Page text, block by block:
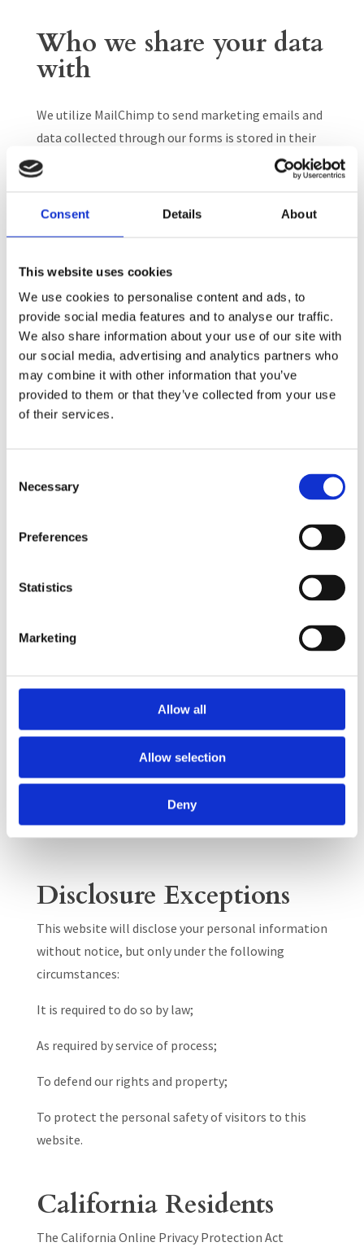
Consent Details About
This website uses cookies
We use cookies to personalise content and ads, to
provide social media features and to analyse our traffic.
We also share information about your use of our site with
our social media, advertising and analytics partners who
may combine it with other information that you’ve
provided to them or that they’ve collected from your use
of their services.
Selection
Necessary
Preferences
Statistics
Marketing
Allow all
Allow selection
Deny
Who we share your data
with
We utilize MailChimp to send marketing emails and
data collected through our forms is stored in their
system. See MailChimp Privacy Policy.
emails and data collected through our forms is
stored in their system. See Constant Contact
Privacy Policy.
We utilize Neon CRM to send marketing emails and
data collected through our forms is stored in their
system. See Neon Privacy Policy.
We utilize Newton Software to collect data through
our forms is stored in their system. See Newton
through our forms is stored in their system. See Jot
We utilize WordPress to collect emails and
WordPress Privacy Policy.
enforcement, government authorities or courts
Other parties in the event of any contemplated or
actual reorganization, merger, sale, joint venture,
assignment, transfer or other disposition of all or
any portion of our business, assets or stock
(including in any insolvency or similar proceedings).
We will not disclose your Personal Data to any
parties who are not authorized to process them.
Disclosure Exceptions
This website will disclose your personal information
without notice, but only under the following
circumstances:
It is required to do so by law;
As required by service of process;
To defend our rights and property;
To protect the personal safety of visitors to this
website.
California Residents
The California Online Privacy Protection Act